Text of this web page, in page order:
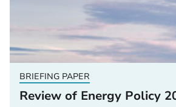
BRIEFING PAPER
Review of Energy Policy